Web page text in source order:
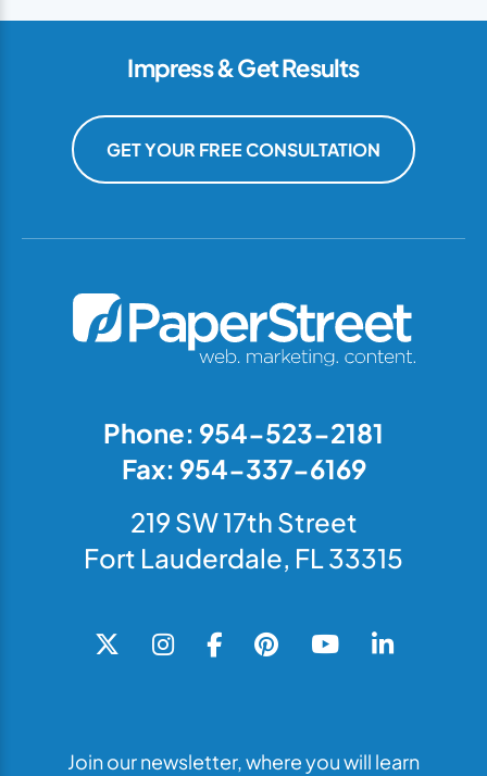
Impress & Get Results
GET YOUR FREE CONSULTATION
Phone: 954-523-2181
Fax: 954-337-6169
219 SW 17th Street
Fort Lauderdale, FL 33315
Join our newsletter, where you will learn